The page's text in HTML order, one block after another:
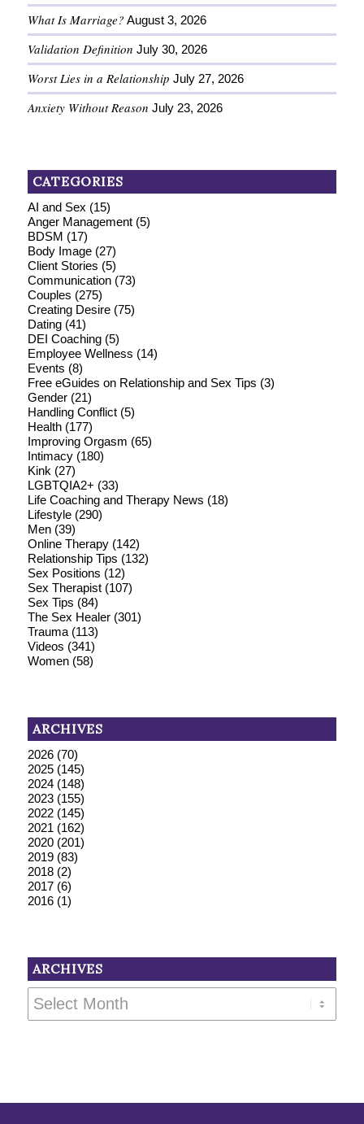
What Is Marriage? August 3, 2026
Validation Definition July 30, 2026
Worst Lies in a Relationship July 27, 2026
Anxiety Without Reason July 23, 2026
CATEGORIES
AI and Sex (15)
Anger Management(5)
BDSM (17)
Body Image(27)
Client Stories (5)
Communication(73)
Couples (275)
Creating Desire(75)
Dating(41)
DEI Coaching(5)
Employee Wellness (14)
Events (8)
Free eGuides on Relationship and Sex Tips (3)
Gender(21)
Handling Conflict(5)
Health(177)
Improving Orgasm (65)
Intimacy(180)
Kink (27)
LGBTQIA2+ (33)
Life Coaching and Therapy News (18)
Lifestyle(290)
Men(39)
Online Therapy(142)
Relationship Tips (132)
Sex Positions (12)
Sex Therapist(107)
Sex Tips (84)
The Sex Healer(301)
Trauma(113)
Videos (341)
Women(58)
ARCHIVES
2026(70)
2025(145)
2024(148)
2023(155)
2022(145)
2021 (162)
2020(201)
2019(83)
2018(2)
2017(6)
2016(1)
ARCHIVES